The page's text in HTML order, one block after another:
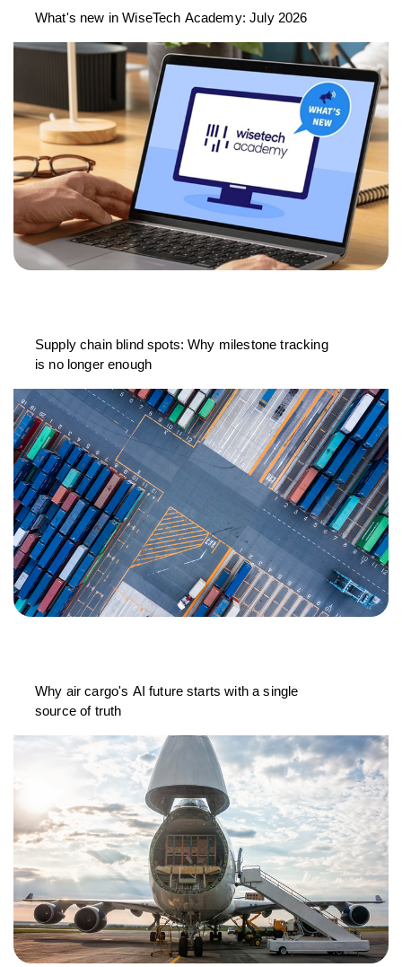
What's new in WiseTech Academy: July 2026
Supply chain blind spots: Why milestone tracking
is no longer enough
Why air cargo's AI future starts with a single
source of truth